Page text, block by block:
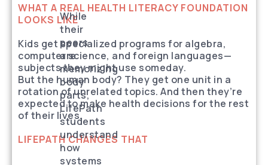
WHAT A REAL HEALTH LITERACY FOUNDATION
LOOKS LIKE
Kids get specialized programs for algebra,
computer science, and foreign languages—
subjects they might use someday.
But the human body? They get one unit in a
rotation of unrelated topics. And then they’re
expected to make health decisions for the rest
of their lives.
LIFEPATH CHANGES THAT
While
their
peers
are
memorizing
body
parts,
LifePath
students
understand
how
systems